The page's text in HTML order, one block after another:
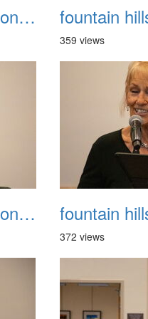
fountain hills band concert 20260329 023
359 views
fountain hills band concert 20260329 027
372 views